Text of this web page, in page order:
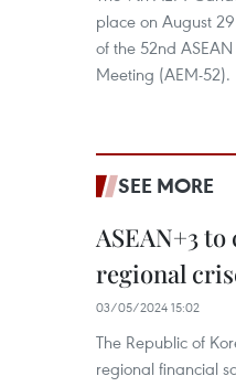
place on August
of the 52nd ASEAN
Meeting (AEM-52).
SEE MORE
ASEAN+3
regional
03/05/2024 15:02
The Republic of
regional financial